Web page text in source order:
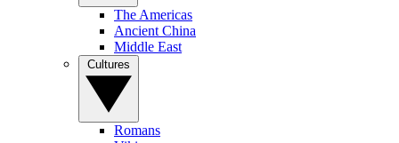
The Americas
Ancient China
Middle East
Romans